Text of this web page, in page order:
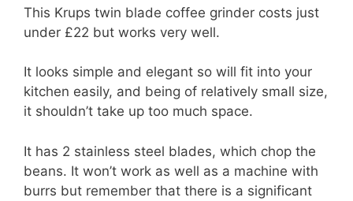
This Krups twin blade coffee grinder costs just
under £22 but works very well.
It looks simple and elegant so will fit into your
kitchen easily, and being of relatively small size,
it shouldn’t take up too much space.
It has 2 stainless steel blades, which chop the
beans. It won’t work as well as a machine with
burrs but remember that there is a significant